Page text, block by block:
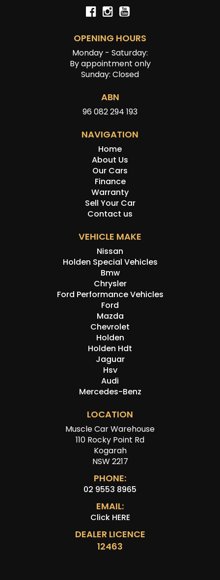
OPENING HOURS
Monday - Saturday:
By appointment only
Sunday: Closed
ABN
96 082 294 193
NAVIGATION
Home
About Us
Our Cars
Finance
Warranty
Sell Your Car
Contact us
VEHICLE MAKE
Nissan
Holden Special Vehicles
Bmw
Chrysler
Ford Performance Vehicles
Ford
Mazda
Chevrolet
Holden
Holden Hdt
Jaguar
Hsv
Audi
Mercedes-Benz
LOCATION
Muscle Car Warehouse
110 Rocky Point Rd
Kogarah
NSW 2217
PHONE:
02 9553 8965
EMAIL:
Click HERE
DEALER LICENCE
12463